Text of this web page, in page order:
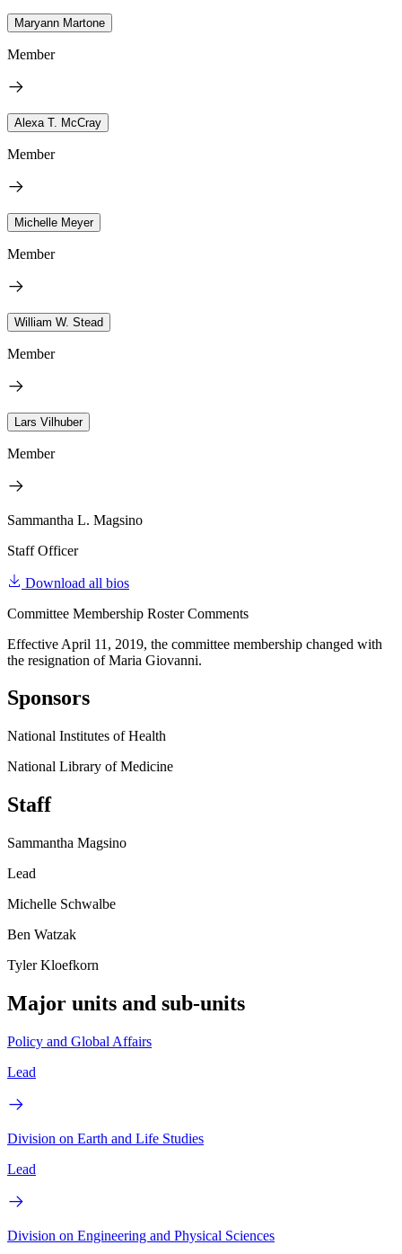
Maryann Martone
Member
Alexa T. McCray
Member
Michelle Meyer
Member
William W. Stead
Member
Lars Vilhuber
Member
Sammantha L. Magsino
Staff Officer
Download all bios
Committee Membership Roster Comments
Effective April 11, 2019, the committee membership changed with
the resignation of Maria Giovanni.
Sponsors
National Institutes of Health
National Library of Medicine
Staff
Sammantha Magsino
Lead
Michelle Schwalbe
Ben Watzak
Tyler Kloefkorn
Major units and sub-units
Policy and Global Affairs
Lead
Division on Earth and Life Studies
Lead
Division on Engineering and Physical Sciences